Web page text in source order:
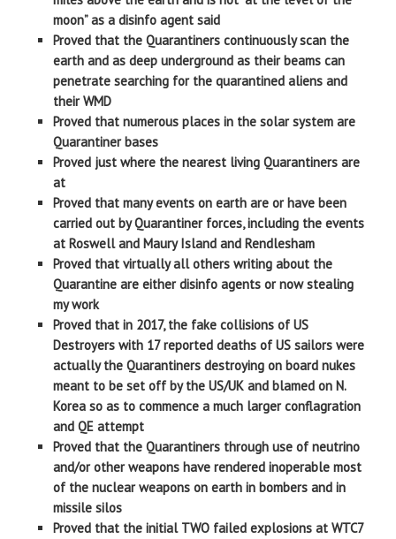
moon” as a disinfo agent said
Proved that the Quarantiners continuously scan the
earth and as deep underground as their beams can
penetrate searching for the quarantined aliens and
their WMD
Proved that numerous places in the solar system are
Quarantiner bases
Proved just where the nearest living Quarantiners are
at
Proved that many events on earth are or have been
carried out by Quarantiner forces, including the events
at Roswell and Maury Island and Rendlesham
Proved that virtually all others writing about the
Quarantine are either disinfo agents or now stealing
my work
Proved that in 2017, the fake collisions of US
Destroyers with 17 reported deaths of US sailors were
actually the Quarantiners destroying on board nukes
meant to be set off by the US/UK and blamed on N.
Korea so as to commence a much larger conflagration
and QE attempt
Proved that the Quarantiners through use of neutrino
and/or other weapons have rendered inoperable most
of the nuclear weapons on earth in bombers and in
missile silos
Proved that the initial TWO failed explosions at WTC7